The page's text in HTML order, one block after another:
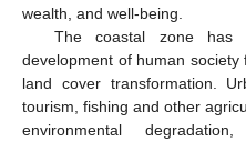
wealth, and well-being.
The coastal zone
development of human
land cover transformation.
tourism, fishing and other
environmental